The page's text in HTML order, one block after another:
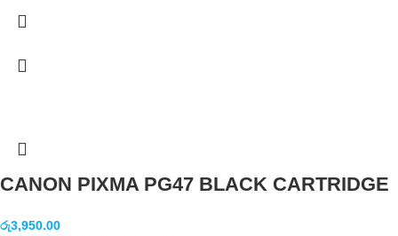
CANON PIXMA PG47 BLACK CARTRIDGE
රු3,950.00